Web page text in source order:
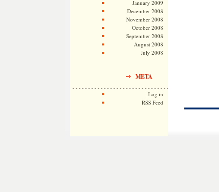
January 2009
December 2008
November 2008
October 2008
September 2008
August 2008
July 2008
META
Log in
RSS Feed